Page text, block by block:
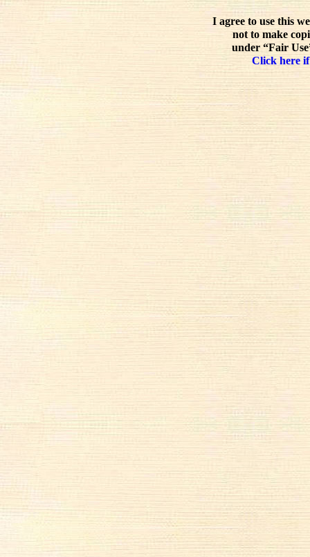
I agree to use this
not to make
under “Fair
Click here if